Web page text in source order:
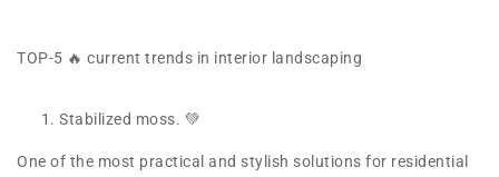
TOP-5 🔥 current trends in interior landscaping
Stabilized moss. 💚
One of the most practical and stylish solutions for residential